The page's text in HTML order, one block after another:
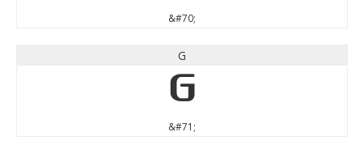
&#70;
G
G
&#71;